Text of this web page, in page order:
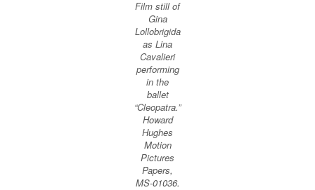
Film still of
Gina
Lollobrigida
as Lina
Cavalieri
performing
in the
ballet
“Cleopatra.”
Howard
Hughes
Motion
Pictures
Papers,
MS-01036.